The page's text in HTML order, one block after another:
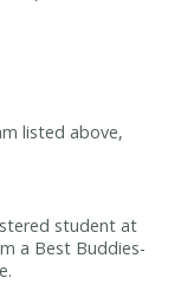
listed above,
student at
a Best Buddies-